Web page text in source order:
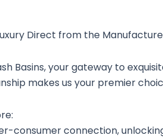
Direct from the
Basins, your gateway to
makes us your premier
consumer connection,